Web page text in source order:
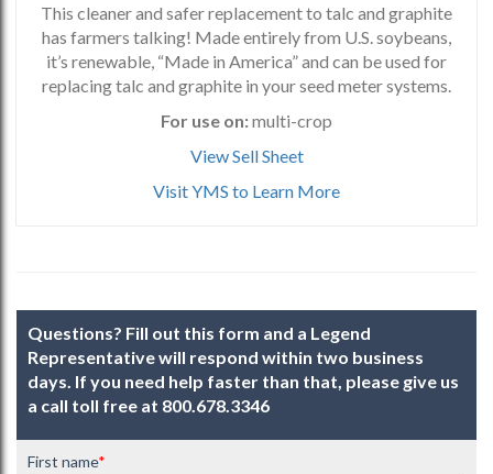
This cleaner and safer replacement to talc and graphite
has farmers talking! Made entirely from U.S. soybeans,
it’s renewable, “Made in America” and can be used for
replacing talc and graphite in your seed meter systems.
For use on:multi-crop
View Sell Sheet
Visit YMS to Learn More
Questions? Fill out this form and a Legend
Representative will respond within two business
days. If you need help faster than that, please give us
a call toll free at 800.678.3346